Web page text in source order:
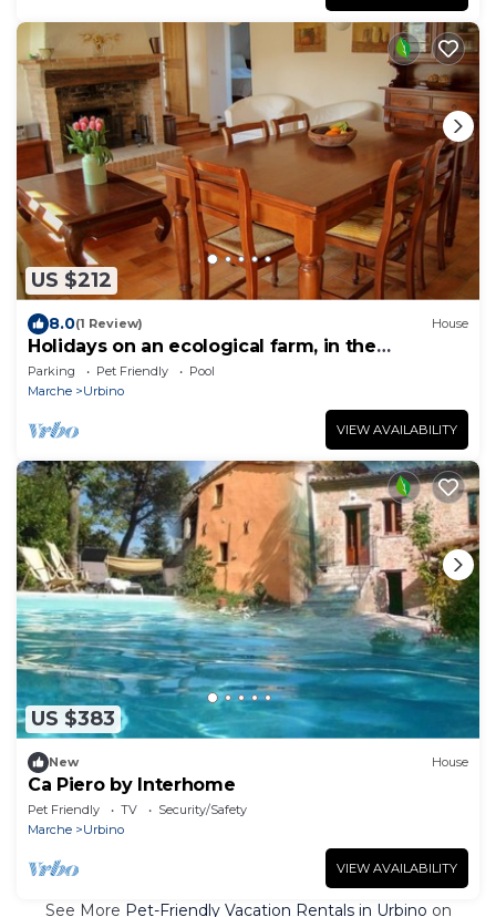
US $212
8.0(1 Review) House
Holidays on an ecological farm, in the
apartment Alloro
Parking Pet Friendly
Pool
Marche
Urbino
VIEW AVAILABILITY
US $383
New House
Ca Piero by Interhome
Pet Friendly TV
Security/Safety
Marche
Urbino
VIEW AVAILABILITY
See More Pet-Friendly Vacation Rentals in Urbino on